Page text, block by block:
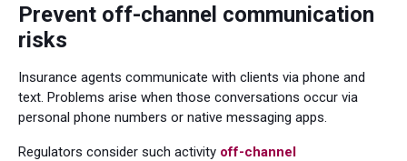
Prevent off-channel communication
risks
Insurance agents communicate with clients via phone and
text. Problems arise when those conversations occur via
personal phone numbers or native messaging apps.
Regulators consider such activity off-channel